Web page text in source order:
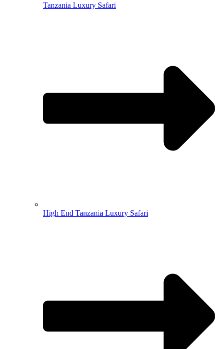
Tanzania Luxury Safari
High End Tanzania Luxury Safari